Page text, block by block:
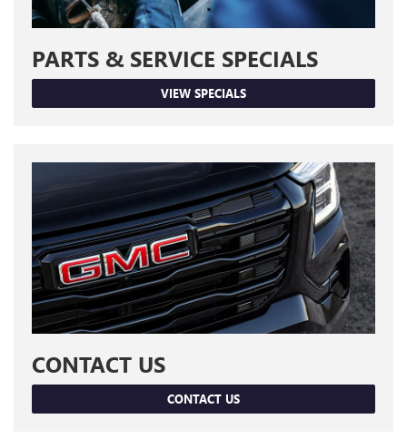
PARTS & SERVICE SPECIALS
VIEW SPECIALS
CONTACT US
CONTACT US